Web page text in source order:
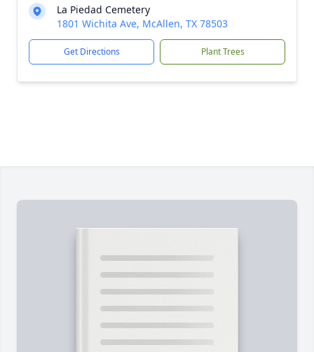
La Piedad Cemetery
1801 Wichita Ave, McAllen, TX 78503
Get Directions Plant Trees